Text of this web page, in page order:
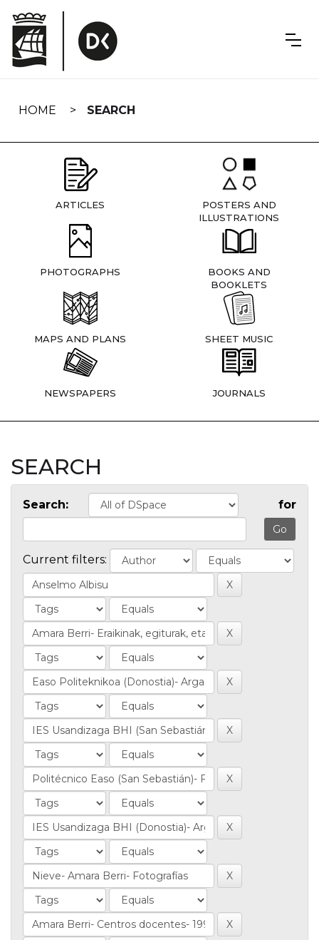
navigation
HOME SEARCH
ARTICLES
POSTERS AND
ILLUSTRATIONS
PHOTOGRAPHS
BOOKS AND
BOOKLETS
MAPS AND PLANS SHEET MUSIC
NEWSPAPERS JOURNALS
SEARCH
Search: for
Current filters: